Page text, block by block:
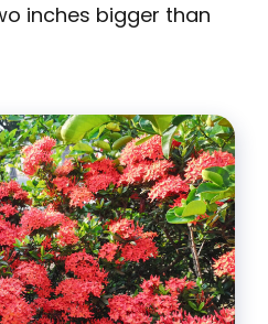
inches bigger than